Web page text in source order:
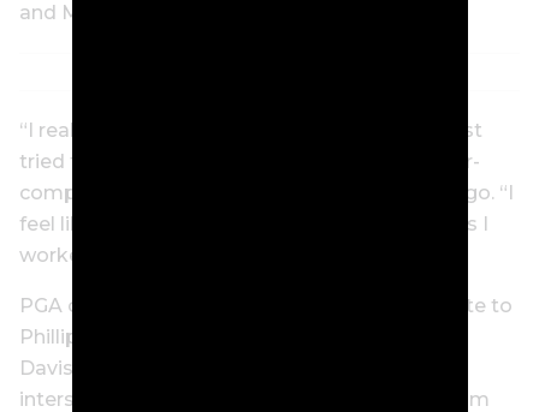
and Mt Broughton.
“I really enjoyed my time as a golf teacher. I just
tried to teach the basic principles and not over-
complicate things,” Phillips said some years ago. “I
feel like I have a strong connection to the clubs I
worked at.”
PGA of Australia chair Rodger Davis paid tribute to
Phillips. “Frank is one of our greatest players,”
Davis said. “His career and mine only just
intersected, but I do remember playing with him